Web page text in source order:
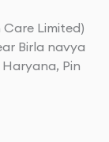
Limited)
Birla navya
Pin